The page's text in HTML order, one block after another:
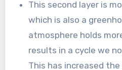
This second layer is
which is also a
atmosphere holds
results in a cycle we
This has increased